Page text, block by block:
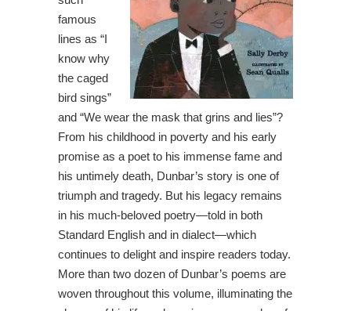
famous
lines as “I
know why
the caged
bird sings”
and “We wear the mask that grins and lies”?
From his childhood in poverty and his early
promise as a poet to his immense fame and
his untimely death, Dunbar’s story is one of
triumph and tragedy. But his legacy remains
in his much-beloved poetry—told in both
Standard English and in dialect—which
continues to delight and inspire readers today.
More than two dozen of Dunbar’s poems are
woven throughout this volume, illuminating the